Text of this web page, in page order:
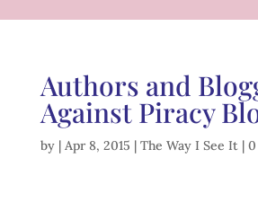
Authors and
Against Piracy
by | Apr 8, 2015 | The Way I See It|